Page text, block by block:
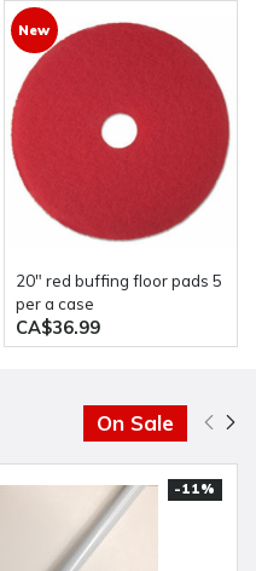
New
20" red buffing floor pads 5
per a case
CA$36.99
On Sale
-11%